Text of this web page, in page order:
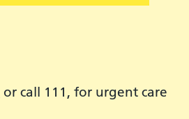
or call 111, for urgent care